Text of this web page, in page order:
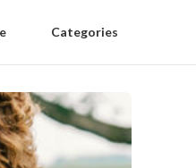
Categories